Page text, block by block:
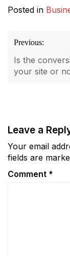
Posted in
Post
navigation
Previous:
Is the
your site or
Leave a
Your email
fields are
Comment *